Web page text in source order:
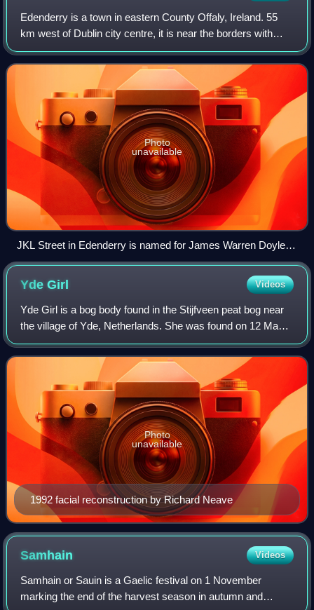
Edenderry is a town in eastern County Offaly, Ireland. 55
km west of Dublin city centre, it is near the borders with
Counties Kildare, Meath and Westmeath. The Grand Canal
runs along the south of Eden
Photo
unavailable
JKL Street in Edenderry is named for James Warren Doyle
(a.k.a. James Kildare & Leighlin)
YdeGirl Videos
Yde Girl is a bog body found in the Stijfveen peat bog near
the village of Yde, Netherlands. She was found on 12 May
1897 and was reputedly uncannily well-preserved when
discovered, but by the time th
1992 facial reconstruction by Richard Neave
Photo
unavailable
Samhain Videos
Samhain or Sauin is a Gaelic festival on 1 November
marking the end of the harvest season in autumn and